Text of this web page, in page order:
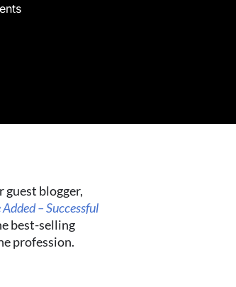
guest blogger,
– Successful
best-selling
profession.